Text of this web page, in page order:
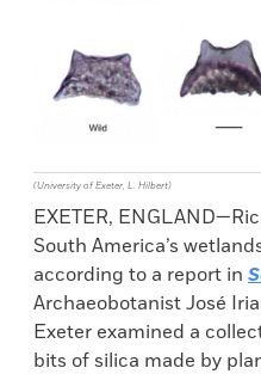
(University of Exeter, L. Hilbert)
EXETER,
South America’s
according to a report in
Archaeobotanist José
Exeter examined a
bits of silica made by